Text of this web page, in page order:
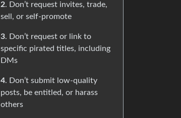
2. Don’t request invites, trade,
sell, or self-promote
3. Don’t request or link to
specific pirated titles, including
DMs
4. Don’t submit low-quality
posts, be entitled, or harass
others